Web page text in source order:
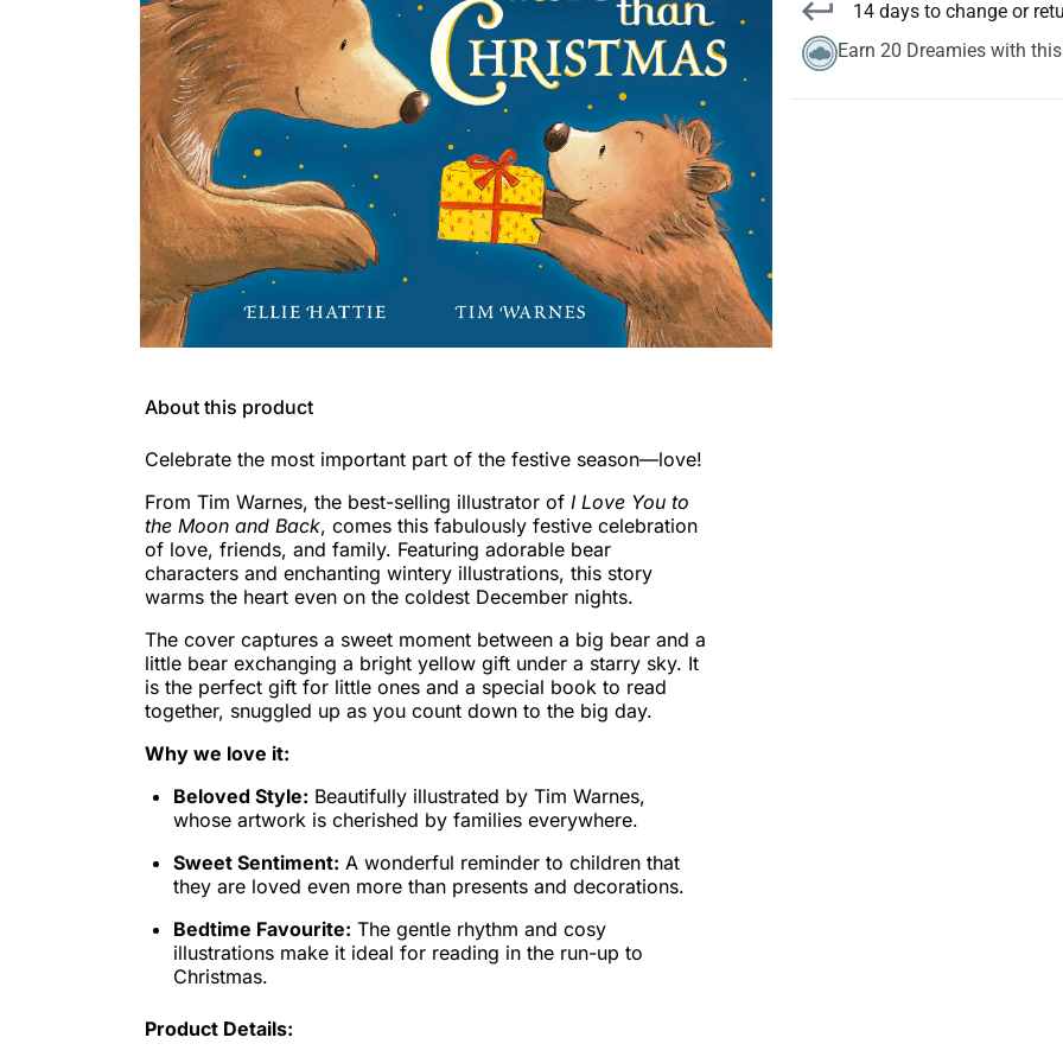
14 days to change or
Earn 20 Dreamies with
About this product
Celebrate the most important part of the festive season—love!
From Tim Warnes, the best-selling illustrator of I Love You to
the Moon and Back, comes this fabulously festive celebration
of love, friends, and family. Featuring adorable bear
characters and enchanting wintery illustrations, this story
warms the heart even on the coldest December nights.
The cover captures a sweet moment between a big bear and a
little bear exchanging a bright yellow gift under a starry sky. It
is the perfect gift for little ones and a special book to read
together, snuggled up as you count down to the big day.
Why we love it:
Beloved Style: Beautifully illustrated by Tim Warnes,
whose artwork is cherished by families everywhere.
Sweet Sentiment: A wonderful reminder to children that
they are loved even more than presents and decorations.
Bedtime Favourite: The gentle rhythm and cosy
illustrations make it ideal for reading in the run-up to
Christmas.
Product Details: